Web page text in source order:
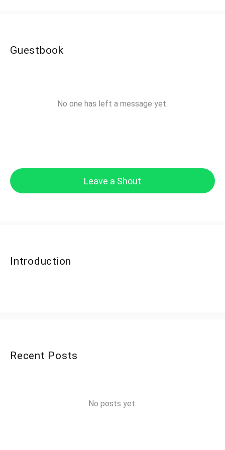
Guestbook
No one has left a message yet.
Leave a Shout
Introduction
Recent Posts
No posts yet.